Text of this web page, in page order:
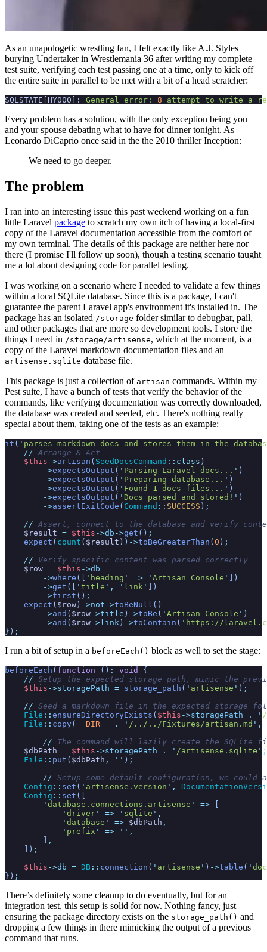
As an unapologetic wrestling fan, I felt exactly like A.J. Styles
burying Undertaker in Wrestlemania 36 after writing my complete
test suite, verifying each test passing one at a time, only to kick off
the entire suite in parallel to be met with a bit of a head scratcher:
SQLSTATE[HY000]: General error: 8 attempt to write a
Every problem has a solution, with the only exception being you
and your spouse debating what to have for dinner tonight. As
Leonardo DiCaprio once said in the the 2010 thriller Inception:
We need to go deeper.
The problem
I ran into an interesting issue this past weekend working on a fun
little Laravel package to scratch my own itch of having a local-first
copy of the Laravel documentation accessible from the comfort of
my own terminal. The details of this package are neither here nor
there (I promise I'll follow up soon), though a testing scenario taught
me a lot about designing code for parallel testing.
I was working on a scenario where I needed to validate a few things
within a local SQLite database. Since this is a package, I can't
guarantee the parent Laravel app's environment it's installed in. The
package has an isolated /storage folder similar to debugbar, pail,
and other packages that are more so development tools. I store the
things I need in /storage/artisense, which at the moment, is a
copy of the Laravel markdown documentation files and an
artisense.sqlite database file.
This package is just a collection of artisan commands. Within my
Pest suite, I have a bunch of tests that verify the behavior of the
commands, like verifying documentation was correctly downloaded,
the database was created and seeded, etc. There's nothing really
special about them, taking one of the tests as an example:
it ( ' parses markdown docs and stores them in the
// Arrange & Act
$this ->artisan ( SeedDocsCommand :: class )
->expectsOutput ( ' Parsing Laravel docs... ' )
->expectsOutput ( ' Preparing database... ' )
->expectsOutput ( ' Found 1 docs files... ' )
->expectsOutput ( ' Docs parsed and stored! ' )
->assertExitCode ( Command :: SUCCESS ) ;
// Assert, connect to the database and verify
$ result = $this ->db ->get ( ) ;
expect ( count ( $ result ) ) ->toBeGreaterThan (0 ) ;
// Verify specific content was parsed correctly
$ row = $this ->db
->where ( [ ' heading ' => ' Artisan Console ' ] )
->get ( [ ' title ' , ' link ' ] )
->first ( ) ;
expect ( $ row) ->not ->toBeNull ( )
->and ( $ row->title ) ->toBe ( ' Artisan Console ' )
->and ( $ row->link ) ->toContain ( ' https://
} ) ;
I run a bit of setup in a beforeEach() block as well to set the stage:
beforeEach ( function ( ) : void
{
// Setup the expected storage path, mimic the
$this ->storagePath = storage_path ( ' artisense ' ) ;
// Seed a markdown file in the expected storage
File :: ensureDirectoryExists ( $this ->storagePath . '
File :: copy( __DIR__ . ' /../../Fixtures/artisan.md ' ,
// The command will lazily create the
$dbPath = $this ->storagePath . ' /artisense.sqlite ' ;
File :: put ( $dbPath , ' ' ) ;
// Setup some default configuration, we
Config :: set ( ' artisense.version ' ,
Config :: set ( [
' database.connections.artisense ' =>
[
' driver ' => ' sqlite ' ,
' database ' => $dbPath ,
' prefix ' => ' ' ,
] ,
] ) ;
$this ->db = DB :: connection ( ' artisense ' ) ->table ( '
} ) ;
There’s definitely some cleanup to do eventually, but for an
integration test, this setup is solid for now. Nothing fancy, just
ensuring the package directory exists on the storage_path() and
dropping a few things in there mimicking the output of a previous
command that runs.